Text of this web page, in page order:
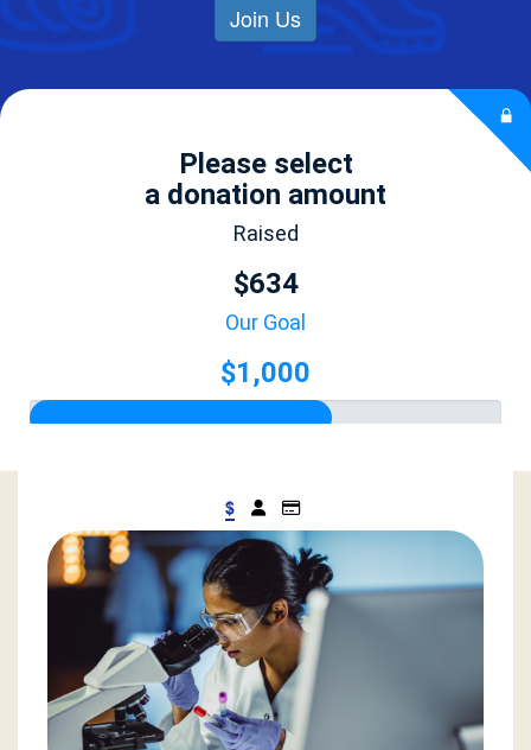
Join Us
Please select
a donation amount
Raised
$634
Our Goal
$1,000
$